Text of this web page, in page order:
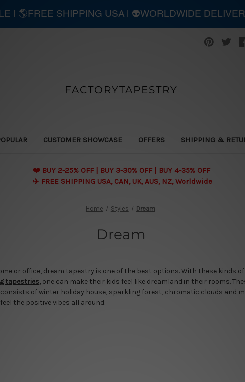
FACTORYTAPESTRY
CUSTOMER SHOWCASE OFFERS SHIPPING &
❤️ BUY 2-25% OFF | BUY 3-30% OFF | BUY 4-35% OFF
✈️ FREE SHIPPING USA, CAN, UK, AUS, NZ, Worldwide
Home Styles Dream
Dream
or office, dream tapestry is one of the best options. With these kinds
tapestries, one can make their kids feel like dreamland in their rooms.
of winter holiday house, sparkling forest, chromatic clouds and
the positive vibes all around.
| 🌎FREE SHIPPING USA | 👽WORLDWIDE